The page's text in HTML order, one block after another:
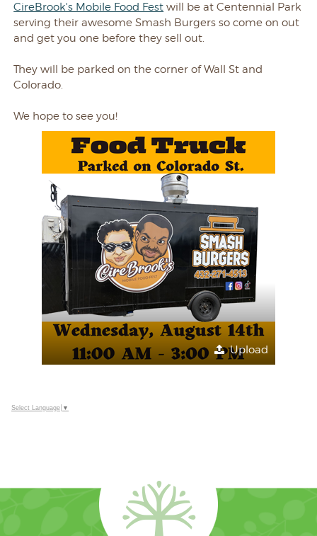
CireBrook's Mobile Food Fest will be at Centennial Park
serving their awesome Smash Burgers so come on out
and get you one before they sell out.
They will be parked on the corner of Wall St and
Colorado.
We hope to see you!
Upload
Select Language ▼